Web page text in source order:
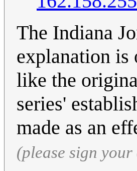
The Indiana
explanation
like the
series'
made as an
(please sign